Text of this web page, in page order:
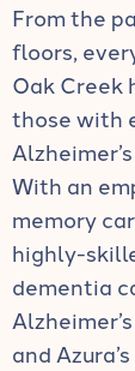
From the
floors,
Oak Creek
those with
With an
memory
highly-
dementia
and